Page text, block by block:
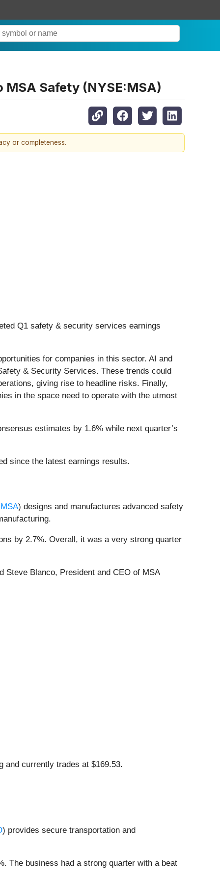
MSA Safety (NYSE:MSA)
or completeness.
Q1 safety & security services earnings
for companies in this sector. AI and
& Security Services. These trends could
giving rise to headline risks. Finally,
in the space need to operate with the utmost
estimates by 1.6% while next quarter’s
since the latest earnings results.
) designs and manufactures advanced safety
by 2.7%. Overall, it was a very strong quarter
Blanco, President and CEO of MSA
and currently trades at $169.53.
) provides secure transportation and
The business had a strong quarter with a beat